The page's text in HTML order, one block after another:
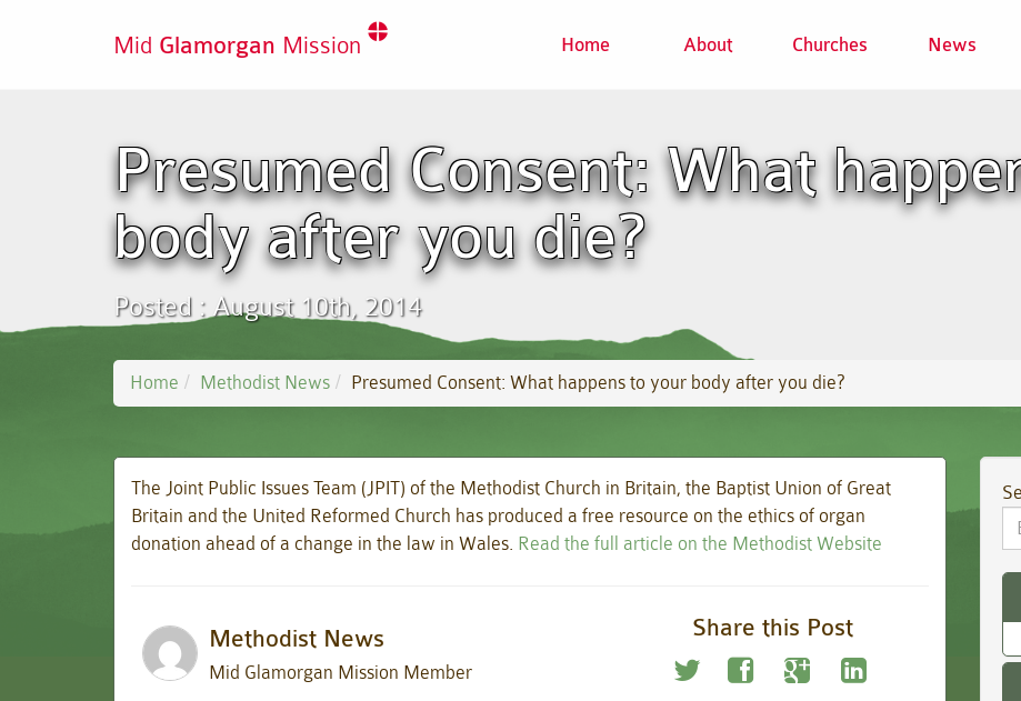
Mid Glamorgan Mission Home About Churches News
Presumed Consent: What
body after you die?
Posted : August 10th, 2014
Home Methodist News Presumed Consent: What happens to your body after you die?
The Joint Public Issues Team (JPIT) of the Methodist Church in Britain, the Baptist Union of Great
Britain and the United Reformed Church has produced a free resource on the ethics of organ
donation ahead of a change in the law in Wales. Read the full article on the Methodist Website
Methodist News
Mid Glamorgan Mission Member
Share this Post